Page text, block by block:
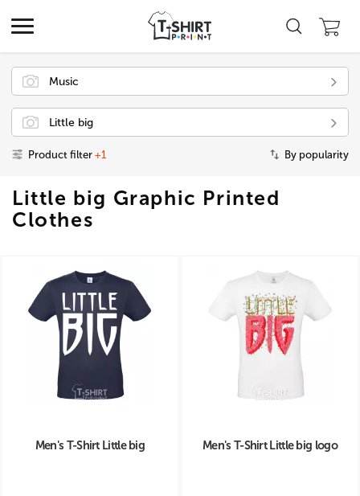
Music
Little big
Product filter +1 By popularity
Little big Graphic Printed
Clothes
Men's T-Shirt Little big Men's T-Shirt Little big logo